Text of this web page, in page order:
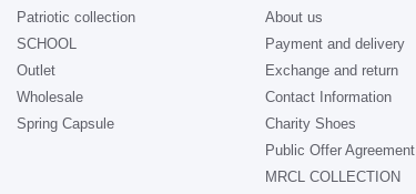
Patriotic collection
SCHOOL
Outlet
Wholesale
Spring Capsule
About us
Payment and delivery
Exchange and return
Contact Information
Charity Shoes
Public Offer Agreement
MRCL COLLECTION